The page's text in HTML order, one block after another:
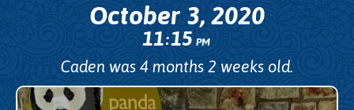
October 3, 2020
11:15PM
Caden was 4 months 2 weeks old.